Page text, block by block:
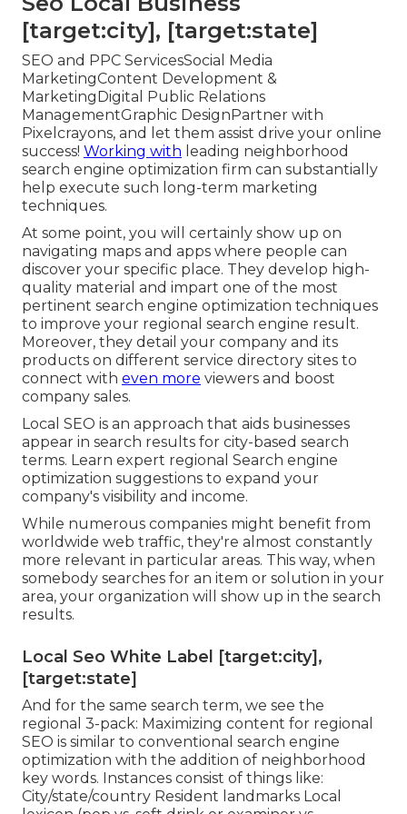
[target:city], [target:state]
SEO and PPC ServicesSocial Media
MarketingContent Development &
MarketingDigital Public Relations
ManagementGraphic DesignPartner with
Pixelcrayons, and let them assist drive your online
success! Working with leading neighborhood
search engine optimization firm can substantially
help execute such long-term marketing
techniques.
At some point, you will certainly show up on
navigating maps and apps where people can
discover your specific place. They develop high-
quality material and impart one of the most
pertinent search engine optimization techniques
to improve your regional search engine result.
Moreover, they detail your company and its
products on different service directory sites to
connect with even more viewers and boost
company sales.
Local SEO is an approach that aids businesses
appear in search results for city-based search
terms. Learn expert regional Search engine
optimization suggestions to expand your
company's visibility and income.
While numerous companies might benefit from
worldwide web traffic, they're almost constantly
more relevant in particular areas. This way, when
somebody searches for an item or solution in your
area, your organization will show up in the search
results.
Local Seo White Label [target:city],
[target:state]
And for the same search term, we see the
regional 3-pack: Maximizing content for regional
SEO is similar to conventional search engine
optimization with the addition of neighborhood
key words. Instances consist of things like:
City/state/country Resident landmarks Local